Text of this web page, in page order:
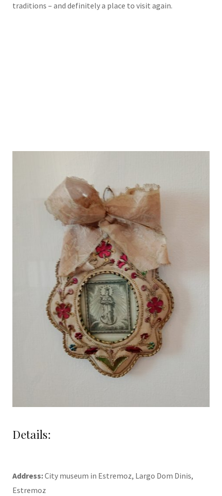
traditions – and definitely a place to visit again.
Details:
Address:City museum in Estremoz, Largo Dom Dinis,
Estremoz